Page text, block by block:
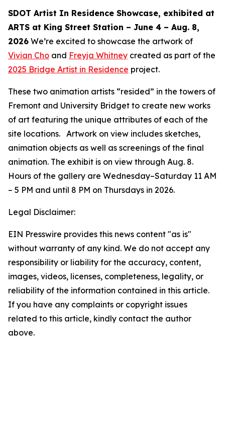
SDOT Artist In Residence Showcase, exhibited at
ARTS at King Street Station – June 4 – Aug. 8,
2026 We’re excited to showcase the artwork of
Vivian Cho and Freyja Whitney created as part of the
2025 Bridge Artist in Residence project.
These two animation artists “resided” in the towers of
Fremont and University Bridget to create new works
of art featuring the unique attributes of each of the
site locations. Artwork on view includes sketches,
animation objects as well as screenings of the final
animation. The exhibit is on view through Aug. 8.
Hours of the gallery are Wednesday–Saturday 11 AM
– 5 PM and until 8 PM on Thursdays in 2026.
Legal Disclaimer:
EIN Presswire provides this news content "as is"
without warranty of any kind. We do not accept any
responsibility or liability for the accuracy, content,
images, videos, licenses, completeness, legality, or
reliability of the information contained in this article.
If you have any complaints or copyright issues
related to this article, kindly contact the author
above.